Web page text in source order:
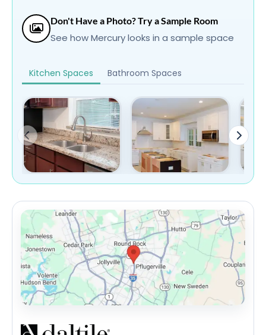
Don't Have a Photo? Try a Sample Room
See how Mercury looks in a sample space
Kitchen Spaces Bathroom Spaces